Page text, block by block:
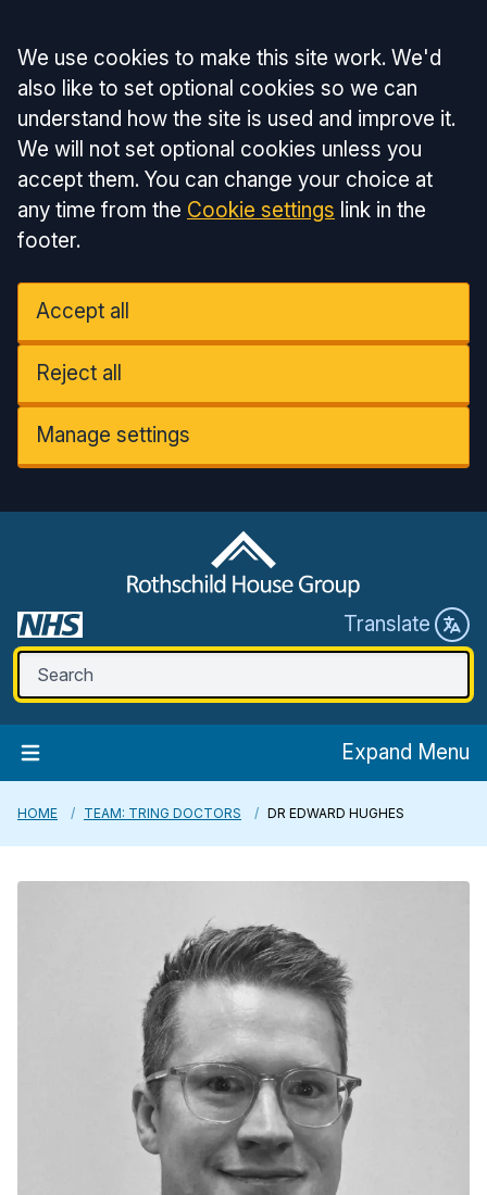
Accept all
We use cookies to make this site work. We'd
also like to set optional cookies so we can
understand how the site is used and improve it.
We will not set optional cookies unless you
accept them. You can change your choice at
any time from the Cookie settings link in the
footer.
Accept all
Reject all
Manage settings
Translate
Expand Menu
HOME TEAM: TRING DOCTORS DR EDWARD HUGHES